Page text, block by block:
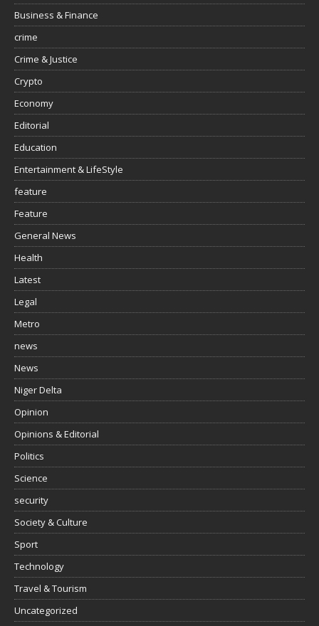
Business & Finance
crime
Crime & Justice
Crypto
Economy
Editorial
Education
Entertainment & LifeStyle
feature
Feature
General News
Health
Latest
Legal
Metro
news
News
Niger Delta
Opinion
Opinions & Editorial
Politics
Science
security
Society & Culture
Sport
Technology
Travel & Tourism
Uncategorized